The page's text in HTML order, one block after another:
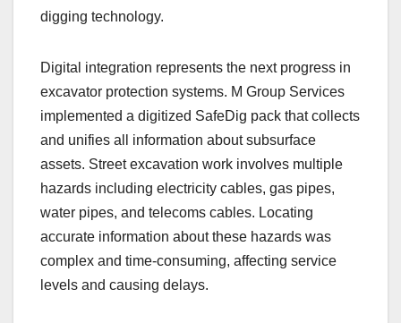
digging technology.
Digital integration represents the next progress in
excavator protection systems. M Group Services
implemented a digitized SafeDig pack that collects
and unifies all information about subsurface
assets. Street excavation work involves multiple
hazards including electricity cables, gas pipes,
water pipes, and telecoms cables. Locating
accurate information about these hazards was
complex and time-consuming, affecting service
levels and causing delays.